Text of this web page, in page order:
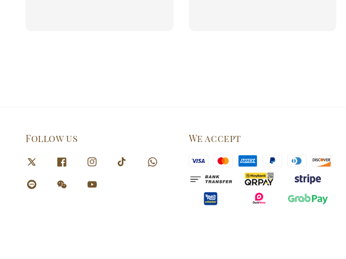
Follow us We accept